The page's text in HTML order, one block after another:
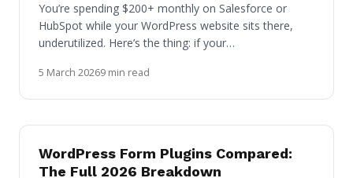
You’re spending $200+ monthly on Salesforce or
HubSpot while your WordPress website sits there,
underutilized. Here’s the thing: if your…
5 March 20269 min read
WordPress Form Plugins Compared:
The Full 2026 Breakdown